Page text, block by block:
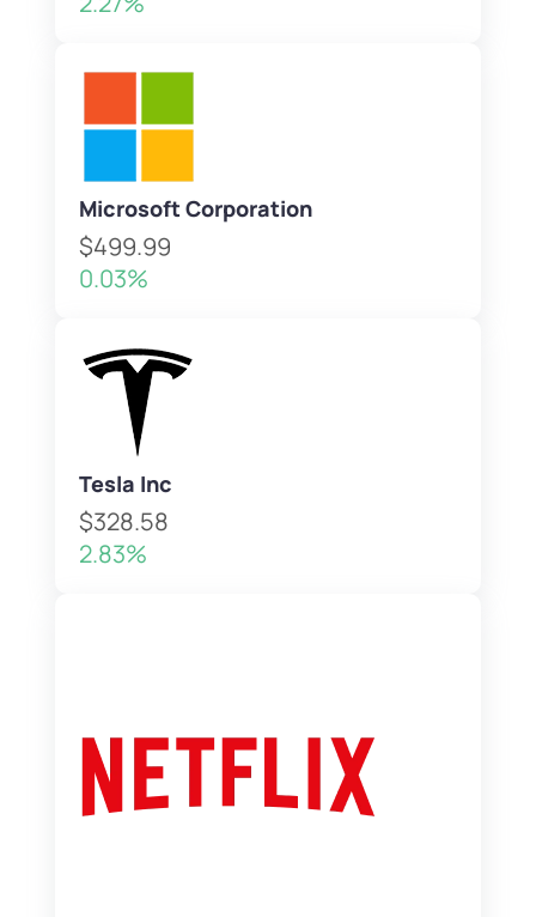
Microsoft Corporation
$499.99
0.03%
Tesla Inc
$328.58
2.83%